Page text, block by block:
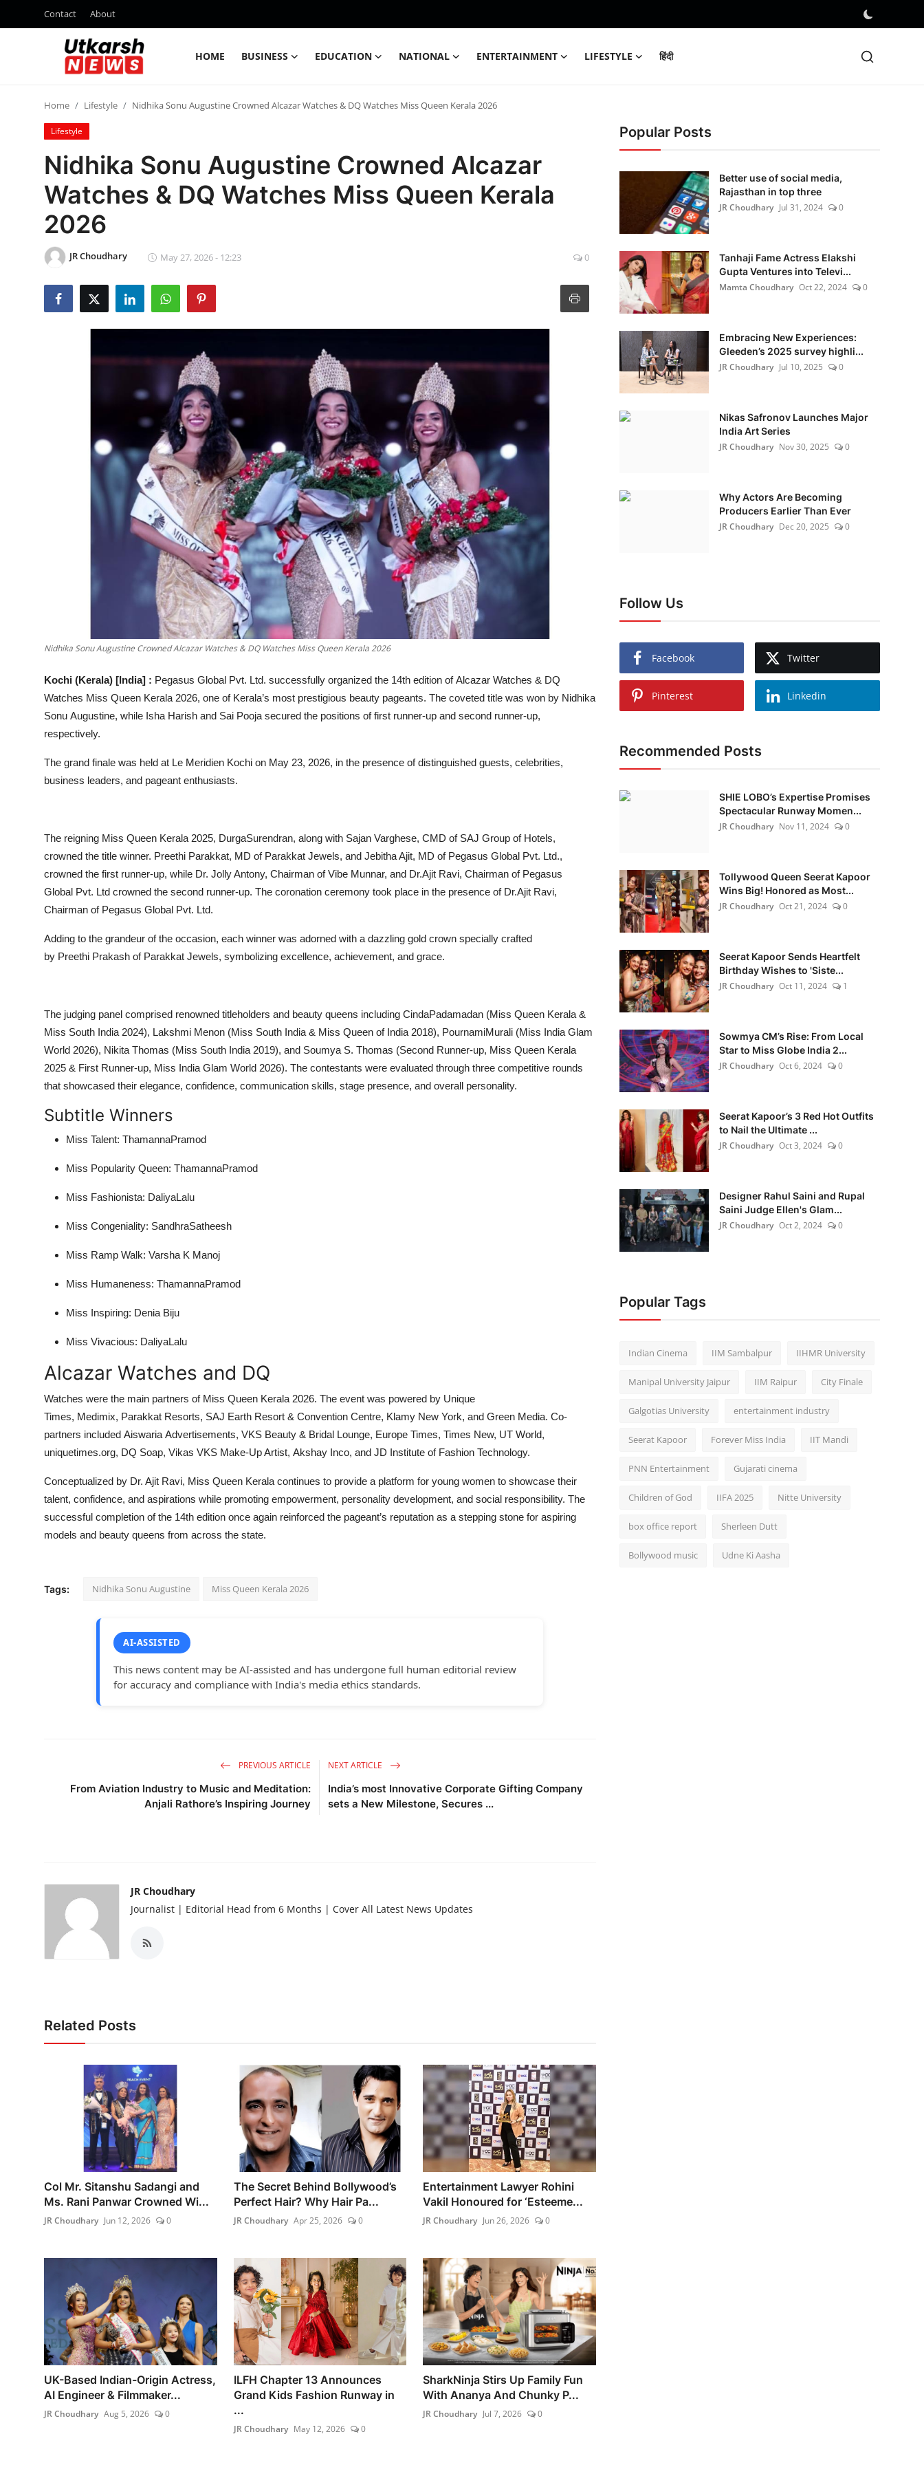
Contact About
HOME BUSINESS EDUCATION NATIONAL ENTERTAINMENT LIFESTYLE हिंदी
Contact
Business
Education
National
Entertainment
Home Lifestyle Nidhika Sonu Augustine Crowned Alcazar Watches & DQ Watches Miss Queen Kerala 2026
Lifestyle
Nidhika Sonu Augustine Crowned Alcazar
Watches & DQ Watches Miss Queen Kerala
2026
JR Choudhary May 27, 2026 - 12:23 0
Nidhika Sonu Augustine Crowned Alcazar Watches & DQ Watches Miss Queen Kerala 2026
Kochi (Kerala) [India] : Pegasus Global Pvt. Ltd. successfully organized the 14th edition of Alcazar Watches & DQ
Watches Miss Queen Kerala 2026, one of Kerala’s most prestigious beauty pageants. The coveted title was won by Nidhika
Sonu Augustine, while Isha Harish and Sai Pooja secured the positions of first runner-up and second runner-up,
respectively.
The grand finale was held at Le Meridien Kochi on May 23, 2026, in the presence of distinguished guests, celebrities,
business leaders, and pageant enthusiasts.
The reigning Miss Queen Kerala 2025, DurgaSurendran, along with Sajan Varghese, CMD of SAJ Group of Hotels,
crowned the title winner. Preethi Parakkat, MD of Parakkat Jewels, and Jebitha Ajit, MD of Pegasus Global Pvt. Ltd.,
crowned the first runner-up, while Dr. Jolly Antony, Chairman of Vibe Munnar, and Dr.Ajit Ravi, Chairman of Pegasus
Global Pvt. Ltd crowned the second runner-up. The coronation ceremony took place in the presence of Dr.Ajit Ravi,
Chairman of Pegasus Global Pvt. Ltd.
Adding to the grandeur of the occasion, each winner was adorned with a dazzling gold crown specially crafted
by Preethi Prakash of Parakkat Jewels, symbolizing excellence, achievement, and grace.
The judging panel comprised renowned titleholders and beauty queens including CindaPadamadan (Miss Queen Kerala &
Miss South India 2024), Lakshmi Menon (Miss South India & Miss Queen of India 2018), PournamiMurali (Miss India Glam
World 2026), Nikita Thomas (Miss South India 2019), and Soumya S. Thomas (Second Runner-up, Miss Queen Kerala
2025 & First Runner-up, Miss India Glam World 2026). The contestants were evaluated through three competitive rounds
that showcased their elegance, confidence, communication skills, stage presence, and overall personality.
Subtitle Winners
Miss Talent: ThamannaPramod
Miss Popularity Queen: ThamannaPramod
Miss Fashionista: DaliyaLalu
Miss Congeniality: SandhraSatheesh
Miss Ramp Walk: Varsha K Manoj
Miss Humaneness: ThamannaPramod
Miss Inspiring: Denia Biju
Miss Vivacious: DaliyaLalu
Alcazar Watches and DQ
Watches were the main partners of Miss Queen Kerala 2026. The event was powered by Unique
Times, Medimix, Parakkat Resorts, SAJ Earth Resort & Convention Centre, Klamy New York, and Green Media. Co-
partners included Aiswaria Advertisements, VKS Beauty & Bridal Lounge, Europe Times, Times New, UT World,
uniquetimes.org, DQ Soap, Vikas VKS Make-Up Artist, Akshay Inco, and JD Institute of Fashion Technology.
Conceptualized by Dr. Ajit Ravi, Miss Queen Kerala continues to provide a platform for young women to showcase their
talent, confidence, and aspirations while promoting empowerment, personality development, and social responsibility. The
successful completion of the 14th edition once again reinforced the pageant’s reputation as a stepping stone for aspiring
models and beauty queens from across the state.
Tags: Nidhika Sonu Augustine Miss Queen Kerala 2026
AI-ASSISTED
This news content may be AI-assisted and has undergone full human editorial review
for accuracy and compliance with India's media ethics standards.
PREVIOUS ARTICLE
From Aviation Industry to Music and Meditation:
Anjali Rathore’s Inspiring Journey
NEXT ARTICLE
India’s most Innovative Corporate Gifting Company
sets a New Milestone, Secures ...
JR Choudhary
Journalist | Editorial Head from 6 Months | Cover All Latest News Updates
Related Posts
Col Mr. Sitanshu Sadangi and
Ms. Rani Panwar Crowned Wi...
JR Choudhary Jun 12, 2026 0
The Secret Behind Bollywood’s
Perfect Hair? Why Hair Pa...
JR Choudhary Apr 25, 2026 0
Entertainment Lawyer Rohini
Vakil Honoured for ‘Esteeme...
JR Choudhary Jun 26, 2026 0
UK-Based Indian-Origin Actress,
AI Engineer & Filmmaker...
JR Choudhary Aug 5, 2026 0
ILFH Chapter 13 Announces
Grand Kids Fashion Runway in
...
JR Choudhary May 12, 2026 0
SharkNinja Stirs Up Family Fun
With Ananya And Chunky P...
JR Choudhary Jul 7, 2026 0
Popular Posts
Better use of social media,
Rajasthan in top three
JR Choudhary Jul 31, 2024 0
Tanhaji Fame Actress Elakshi
Gupta Ventures into Televi...
Mamta Choudhary Oct 22, 2024 0
Embracing New Experiences:
Gleeden’s 2025 survey highli...
JR Choudhary Jul 10, 2025 0
Nikas Safronov Launches Major
India Art Series
JR Choudhary Nov 30, 2025 0
Why Actors Are Becoming
Producers Earlier Than Ever
JR Choudhary Dec 20, 2025 0
Follow Us
Facebook Twitter
Pinterest Linkedin
Recommended Posts
SHIE LOBO’s Expertise Promises
Spectacular Runway Momen...
JR Choudhary Nov 11, 2024 0
Tollywood Queen Seerat Kapoor
Wins Big! Honored as Most...
JR Choudhary Oct 21, 2024 0
Seerat Kapoor Sends Heartfelt
Birthday Wishes to 'Siste...
JR Choudhary Oct 11, 2024 1
Sowmya CM’s Rise: From Local
Star to Miss Globe India 2...
JR Choudhary Oct 6, 2024 0
Seerat Kapoor’s 3 Red Hot Outfits
to Nail the Ultimate ...
JR Choudhary Oct 3, 2024 0
Designer Rahul Saini and Rupal
Saini Judge Ellen's Glam...
JR Choudhary Oct 2, 2024 0
Popular Tags
Indian Cinema IIM Sambalpur IIHMR University
Manipal University Jaipur IIM Raipur City Finale
Galgotias University entertainment industry
Seerat Kapoor Forever Miss India IIT Mandi
PNN Entertainment Gujarati cinema
Children of God IIFA 2025 Nitte University
box office report Sherleen Dutt
Bollywood music Udne Ki Aasha